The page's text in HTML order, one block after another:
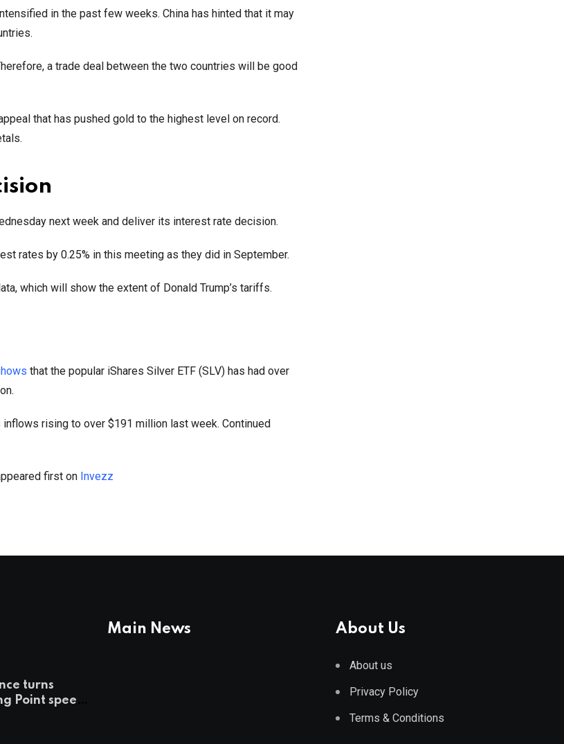
in the past few weeks. China has hinted that it may
a trade deal between the two countries will be good
that has pushed gold to the highest level on record.
next week and deliver its interest rate decision.
rates by 0.25% in this meeting as they did in September.
which will show the extent of Donald Trump’s tariffs.
that the popular iShares Silver ETF (SLV) has had over
rising to over $191 million last week. Continued
first on Invezz
turns
Point speech
Main News About Us
About us
Privacy Policy
Terms & Conditions